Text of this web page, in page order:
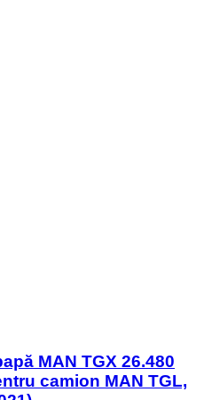
MAN TGX 26.480
camion MAN TGL,